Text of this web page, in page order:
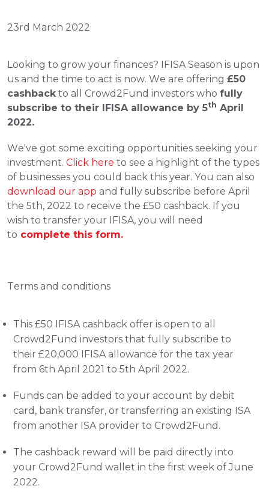
23rd March 2022
Looking to grow your finances? IFISA Season is upon
us and the time to act is now. We are offering £50
cashback to all Crowd2Fund investors who fully
subscribe to their IFISA allowance by 5th April
2022.
We've got some exciting opportunities seeking your
investment. Click here to see a highlight of the types
download our app and fully subscribe before April
the 5th, 2022 to receive the £50 cashback. If you
wish to transfer your IFISA, you will need
to complete this form.
Terms and conditions
This £50 IFISA cashback offer is open to all
Crowd2Fund investors that fully subscribe to
their £20,000 IFISA allowance for the tax year
from 6th April 2021 to 5th April 2022.
Funds can be added to your account by debit
card, bank transfer, or transferring an existing ISA
from another ISA provider to Crowd2Fund.
The cashback reward will be paid directly into
your Crowd2Fund wallet in the first week of June
2022.